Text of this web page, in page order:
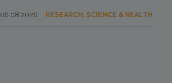
06.08.2026 RESEARCH, SCIENCE & HEALTH